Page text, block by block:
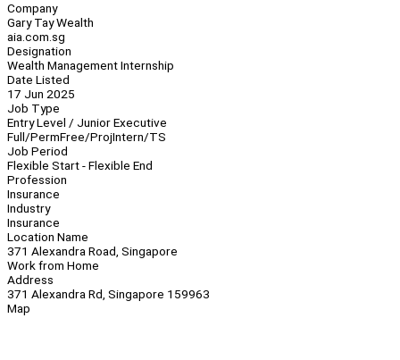
Company
Gary Tay Wealth
aia.com.sg
Designation
Wealth Management Internship
Date Listed
17 Jun 2025
Job Type
Entry Level / Junior Executive
Full/PermFree/ProjIntern/TS
Job Period
Flexible Start - Flexible End
Profession
Insurance
Industry
Insurance
Location Name
371 Alexandra Road, Singapore
Work from Home
Address
371 Alexandra Rd, Singapore 159963
Map